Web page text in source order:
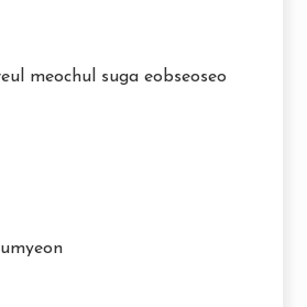
meochul suga eobseoseo